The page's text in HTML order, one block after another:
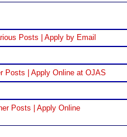
Posts | Apply by Email
Posts | Apply Online at OJAS
Posts | Apply Online